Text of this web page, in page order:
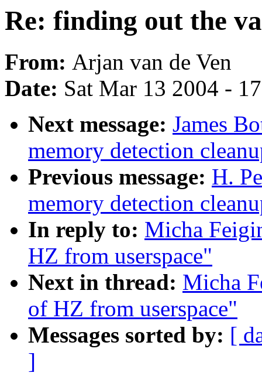
Re: finding out the
From: Arjan van de Ven
Date: Sat Mar 13 2004 -
Next message: James
memory detection
Previous message: H.
memory detection
In reply to: Micha
HZ from userspace"
Next in thread: Micha
of HZ from userspace"
Messages sorted by: [
]